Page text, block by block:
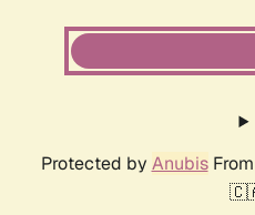
Protected by AnubisFrom